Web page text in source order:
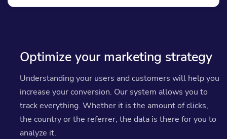
Optimize your marketing strategy
Understanding your users and customers will help you
increase your conversion. Our system allows you to
track everything. Whether it is the amount of clicks,
the country or the referrer, the data is there for you to
analyze it.